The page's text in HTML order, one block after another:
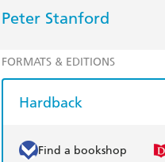
Peter Stanford
FORMATS & EDITIONS
Hardback
Find a bookshop